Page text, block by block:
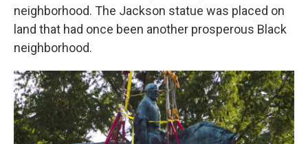
neighborhood. The Jackson statue was placed on
land that had once been another prosperous Black
neighborhood.